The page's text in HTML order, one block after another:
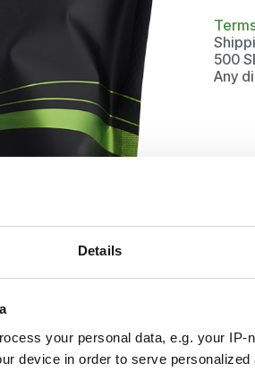
Details
your personal data, e.g. your
device in order to serve
500
Any